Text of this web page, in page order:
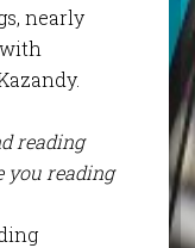
nearly
reading
you reading